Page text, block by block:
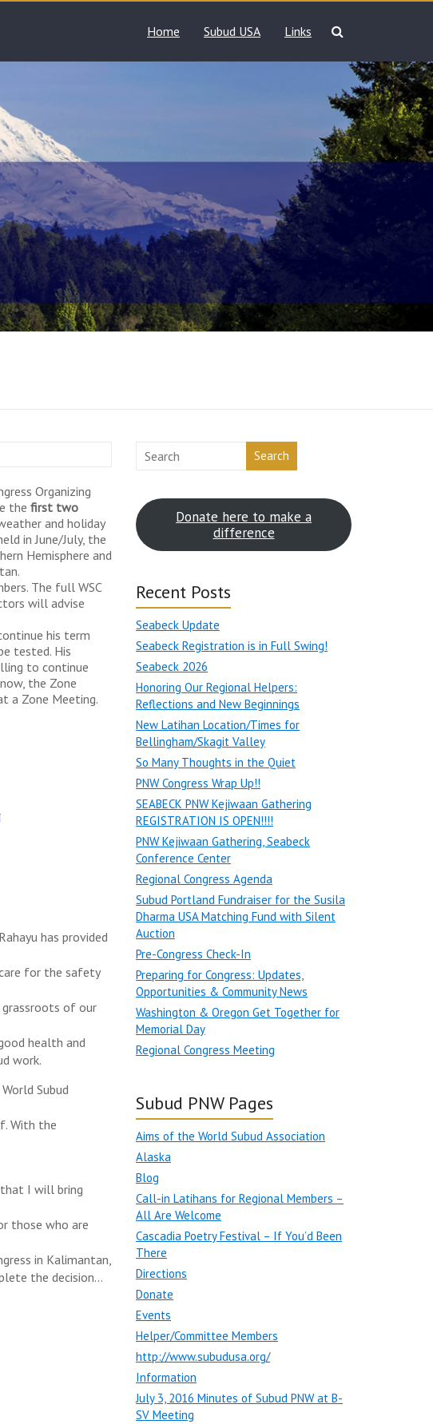
Home Subud USA Links
Organizing
the first two
and holiday
in June/July, the
Hemisphere and
The full WSC
will advise
his term
tested. His
to continue
the Zone
a Zone Meeting.
has provided
care for the safety
of our
health and
work.
Subud
With the
that I will bring
those who are
in Kalimantan,
the decision…
Search
Donate here to make a
difference
Recent Posts
Seabeck Update
Seabeck Registration is in Full Swing!
Seabeck 2026
Honoring Our Regional Helpers:
Reflections and New Beginnings
New Latihan Location/Times for
Bellingham/Skagit Valley
So Many Thoughts in the Quiet
PNW Congress Wrap Up!!
SEABECK PNW Kejiwaan Gathering
REGISTRATION IS OPEN!!!!
PNW Kejiwaan Gathering, Seabeck
Conference Center
Regional Congress Agenda
Subud Portland Fundraiser for the Susila
Dharma USA Matching Fund with Silent
Auction
Pre-Congress Check-In
Preparing for Congress: Updates,
Opportunities & Community News
Washington & Oregon Get Together for
Memorial Day
Regional Congress Meeting
Subud PNW Pages
Aims of the World Subud Association
Alaska
Blog
Call-in Latihans for Regional Members –
All Are Welcome
Cascadia Poetry Festival – If You’d Been
There
Directions
Donate
Events
Helper/Committee Members
http://www.subudusa.org/
Information
July 3, 2016 Minutes of Subud PNW at B-
SV Meeting